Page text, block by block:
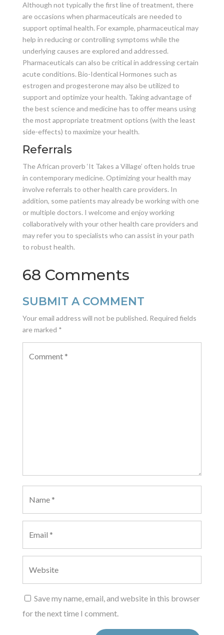
Although not typically the first line of treatment, there
are occasions when pharmaceuticals are needed to
support optimal health. For example, pharmaceutical may
help in reducing or controlling symptoms while the
underlying causes are explored and addressed.
Pharmaceuticals can also be critical in addressing certain
acute conditions. Bio-Identical Hormones such as
estrogen and progesterone may also be utilized to
support and optimize your health. Taking advantage of
the best science and medicine has to offer means using
the most appropriate treatment options (with the least
side-effects) to maximize your health.
Referrals
The African proverb ‘It Takes a Village’ often holds true
in contemporary medicine. Optimizing your health may
involve referrals to other health care providers. In
addition, some patients may already be working with one
or multiple doctors. I welcome and enjoy working
collaboratively with your other health care providers and
may refer you to specialists who can assist in your path
to robust health.
68 Comments
SUBMIT A COMMENT
Your email address will not be published. Required fields
are marked *
Save my name, email, and website in this browser
for the next time I comment.